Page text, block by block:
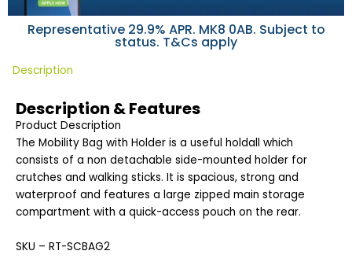
Representative 29.9% APR. MK8 0AB. Subject to
status. T&Cs apply
Description
Description & Features
Product Description
The Mobility Bag with Holder is a useful holdall which
consists of a non detachable side-mounted holder for
crutches and walking sticks. It is spacious, strong and
waterproof and features a large zipped main storage
compartment with a quick-access pouch on the rear.
SKU – RT-SCBAG2